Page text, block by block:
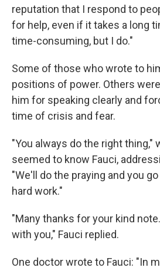
reputation that I respond to
for help, even if it takes a long
time-consuming, but I do."
Some of those who wrote to
positions of power. Others
him for speaking clearly and
time of crisis and fear.
"You always do the right thing,"
seemed to know Fauci,
"We'll do the praying and you
hard work."
"Many thanks for your kind
with you," Fauci replied.
One doctor wrote to Fauci: "In